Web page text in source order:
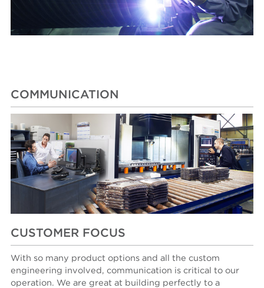
COMMUNICATION
CUSTOMER FOCUS
With so many product options and all the custom
engineering involved, communication is critical to our
operation. We are great at building perfectly to a